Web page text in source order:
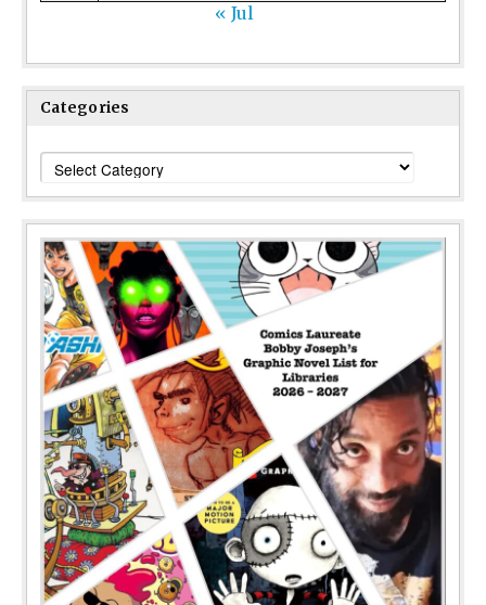
« Jul
Categories
Categories